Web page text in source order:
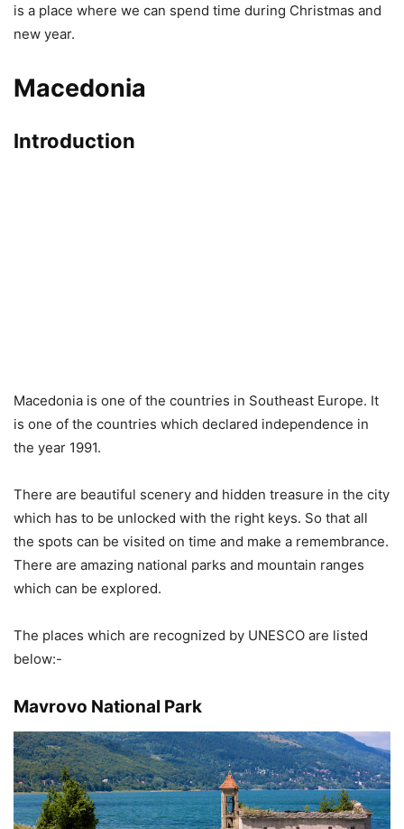
is a place where we can spend time during Christmas and
new year.
Macedonia
Introduction
Macedonia is one of the countries in Southeast Europe. It
is one of the countries which declared independence in
the year 1991.
There are beautiful scenery and hidden treasure in the city
which has to be unlocked with the right keys. So that all
the spots can be visited on time and make a remembrance.
There are amazing national parks and mountain ranges
which can be explored.
The places which are recognized by UNESCO are listed
below:-
Mavrovo National Park